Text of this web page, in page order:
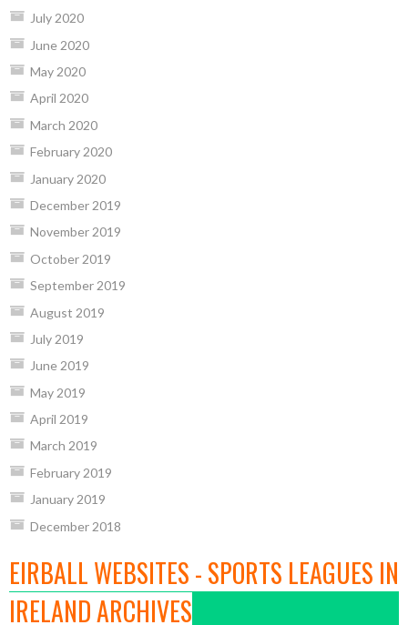
July 2020
June 2020
May 2020
April 2020
March 2020
February 2020
January 2020
December 2019
November 2019
October 2019
September 2019
August 2019
July 2019
June 2019
May 2019
April 2019
March 2019
February 2019
January 2019
December 2018
EIRBALL WEBSITES - SPORTS LEAGUES IN
IRELAND ARCHIVES